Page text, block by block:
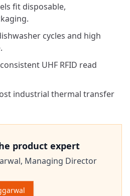
fit disposable,
cycles and high
UHF RFID read
industrial thermal transfer
product expert
Managing Director